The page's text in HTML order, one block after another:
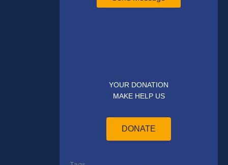
YOUR DONATION
MAKE HELP US
DONATE